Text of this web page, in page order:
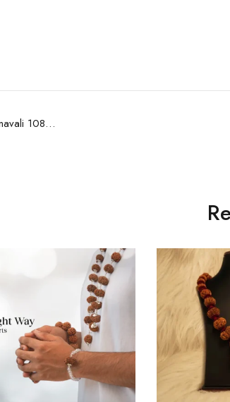
Kubera Ashtottara Shatanamavali 108 Divine Names of Lord Kubera with Meanings and Benefits for Wealth and Prosperity